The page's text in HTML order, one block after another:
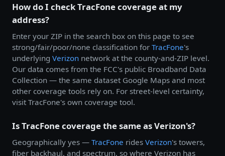
How do I check TracFone coverage at my
address?
Enter your ZIP in the search box on this page to see
strong/fair/poor/none classification for TracFone's
underlying Verizon network at the county-and-ZIP level.
Our data comes from the FCC's public Broadband Data
Collection — the same dataset Google Maps and most
other coverage tools rely on. For street-level certainty,
visit TracFone's own coverage tool.
Is TracFone coverage the same as Verizon's?
Geographically yes — TracFone rides Verizon's towers,
fiber backhaul, and spectrum, so where Verizon has